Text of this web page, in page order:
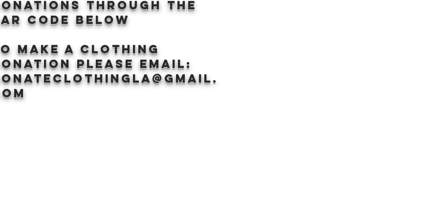
through the
CODE BELOW
make a clothing
Please email: